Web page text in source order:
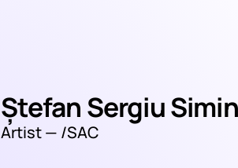
Ștefan Sergiu
Artist — /SAC